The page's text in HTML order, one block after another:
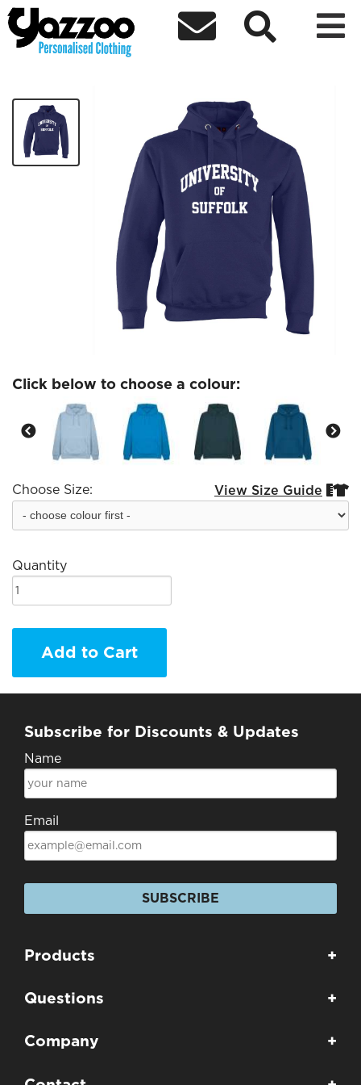
  
Unisex American Hoodie
Click below to choose a colour:
Choose Size: View Size Guide 
Quantity
Add to Cart
Subscribe for Discounts & Updates
Name
Email
SUBSCRIBE
Products +
Questions +
Company +